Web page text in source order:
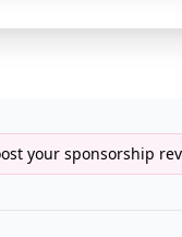
your sponsorship